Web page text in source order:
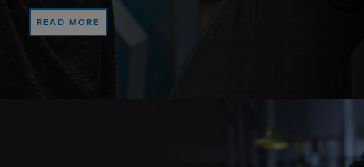
READ MORE